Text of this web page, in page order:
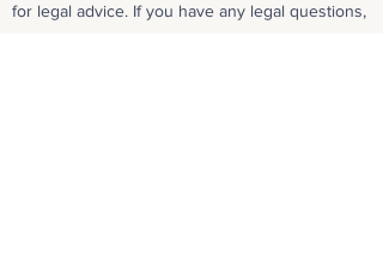
for legal advice. If you have any legal questions,